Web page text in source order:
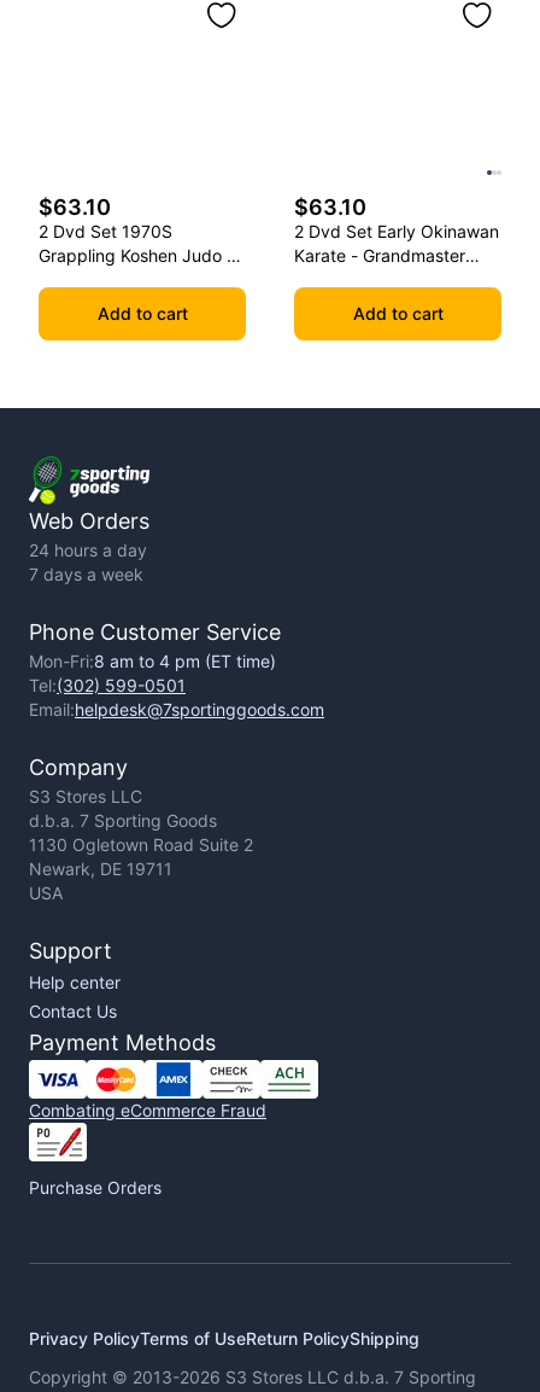
$63.10
2 Dvd Set 1970S
Grappling Koshen Judo -
Add to cart
$63.10
2 Dvd Set Early Okinawan
Karate - Grandmaster
Add to cart
Web Orders
24 hours a day
7 days a week
Phone Customer Service
Mon-Fri:8 am to 4 pm (ET time)
Tel:(302) 599-0501
Email:helpdesk@7sportinggoods.com
Company
S3 Stores LLC
d.b.a. 7 Sporting Goods
1130 Ogletown Road Suite 2
Newark, DE 19711
USA
Support
Help center
Contact Us
Payment Methods
Combating eCommerce Fraud
Purchase Orders
Privacy PolicyTerms of UseReturn PolicyShipping
Copyright © 2013-2026 S3 Stores LLC d.b.a. 7 Sporting